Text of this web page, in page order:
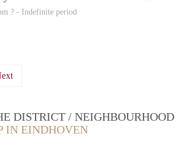
? - Indefinite period
DISTRICT / NEIGHBOURHOOD
IN EINDHOVEN